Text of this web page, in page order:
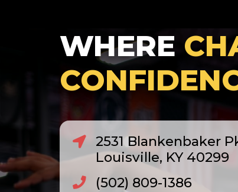
WHERE
2531 Blankenbaker
Louisville, KY 40299
(502) 809-1386